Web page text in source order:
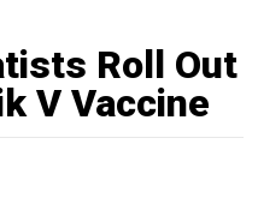
Roll Out
V Vaccine